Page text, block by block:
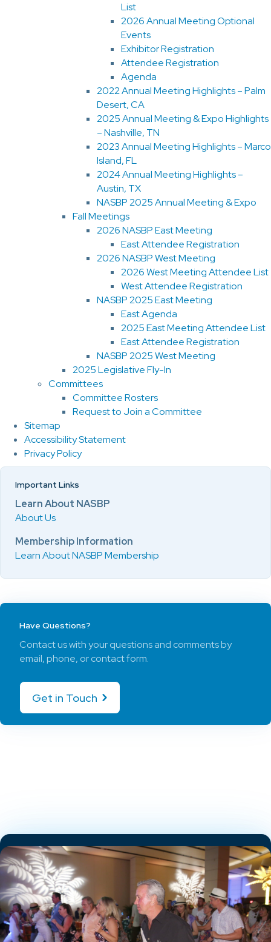
List
2026 Annual Meeting Optional
Events
Exhibitor Registration
Attendee Registration
Agenda
2022 Annual Meeting Highlights – Palm
Desert, CA
2025 Annual Meeting & Expo Highlights
– Nashville, TN
2023 Annual Meeting Highlights – Marco
Island, FL
2024 Annual Meeting Highlights –
Austin, TX
NASBP 2025 Annual Meeting & Expo
Fall Meetings
2026 NASBP East Meeting
East Attendee Registration
2026 NASBP West Meeting
2026 West Meeting Attendee List
West Attendee Registration
NASBP 2025 East Meeting
East Agenda
2025 East Meeting Attendee List
East Attendee Registration
NASBP 2025 West Meeting
2025 Legislative Fly-In
Committees
Committee Rosters
Request to Join a Committee
Sitemap
Accessibility Statement
Privacy Policy
Important Links
Learn About NASBP
About Us
Membership Information
Learn About NASBP Membership
Have Questions?
Contact us with your questions and comments by
email, phone, or contact form.
Get in Touch